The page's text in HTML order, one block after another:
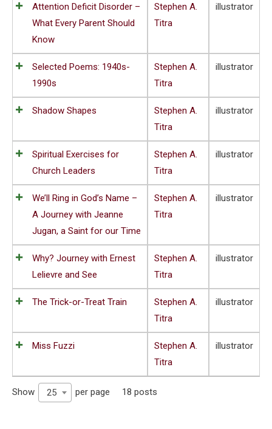
Attention Deficit Disorder –
What Every Parent Should
Know
Stephen A.
Titra
illustrator
Selected Poems: 1940s-
1990s
Stephen A.
Titra
illustrator
Shadow Shapes
Stephen A.
Titra
illustrator
Spiritual Exercises for
Church Leaders
Stephen A.
Titra
illustrator
We’ll Ring in God’s Name –
A Journey with Jeanne
Jugan, a Saint for our Time
Stephen A.
Titra
illustrator
Why? Journey with Ernest
Lelievre and See
Stephen A.
Titra
illustrator
The Trick-or-Treat Train
Stephen A.
Titra
illustrator
Miss Fuzzi
Stephen A.
Titra
illustrator
Show 25 per page 18 posts